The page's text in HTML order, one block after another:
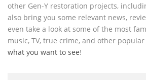
other Gen-Y restoration projects,
also bring you some relevant news,
even take a look at some of the most
music, TV, true crime, and other
what you want to see!